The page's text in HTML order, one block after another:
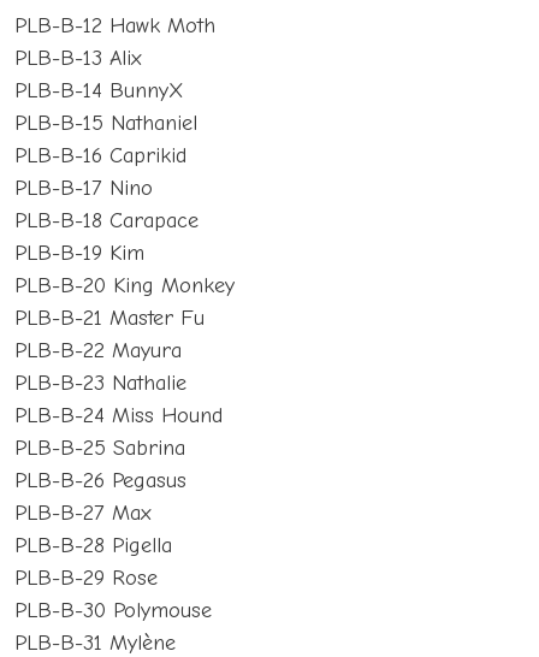
PLB-B-12 Hawk Moth
PLB-B-13 Alix
PLB-B-14 BunnyX
PLB-B-15 Nathaniel
PLB-B-16 Caprikid
PLB-B-17 Nino
PLB-B-18 Carapace
PLB-B-19 Kim
PLB-B-20 King Monkey
PLB-B-21 Master Fu
PLB-B-22 Mayura
PLB-B-23 Nathalie
PLB-B-24 Miss Hound
PLB-B-25 Sabrina
PLB-B-26 Pegasus
PLB-B-27 Max
PLB-B-28 Pigella
PLB-B-29 Rose
PLB-B-30 Polymouse
PLB-B-31 Mylène